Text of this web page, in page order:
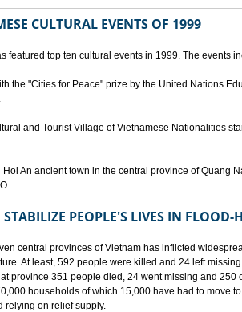
CULTURAL EVENTS OF 1999
featured top ten cultural events in 1999. The events
the "Cities for Peace" prize by the United Nations
and Tourist Village of Vietnamese Nationalities
An ancient town in the central province of Quang
PEOPLE'S LIVES IN FLOOD-
central provinces of Vietnam has inflicted
At least, 592 people were killed and 24 left
province 351 people died, 24 went missing and 250
households of which 15,000 have had to move
relying on relief supply.